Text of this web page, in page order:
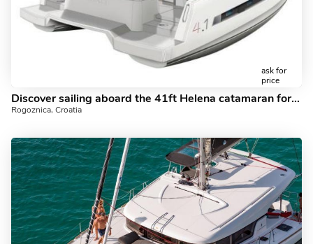
ask for
price
Discover sailing aboard the 41ft Helena catamaran for rent in Rogoznica, Croatia - a 6 cabins yacht charter.
Rogoznica, Croatia